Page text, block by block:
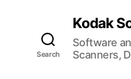
Search
Kodak
Software
Scanners,